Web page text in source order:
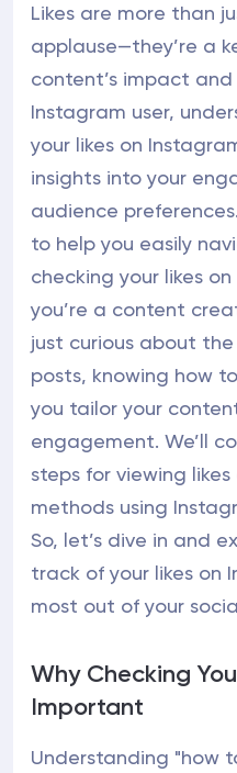
Likes are more than
applause—they’re a
content’s impact
Instagram user,
your likes on
insights into your
audience
to help you easily
checking your likes on
you’re a content
just curious about
posts, knowing how
you tailor your
engagement. We’ll
steps for viewing
methods using
So, let’s dive in and
track of your likes on
most out of your
Why Checking
Important
Understanding "how